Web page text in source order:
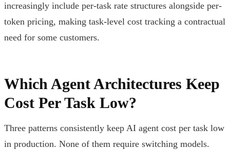
increasingly include per-task rate structures alongside per-
token pricing, making task-level cost tracking a contractual
need for some customers.
Which Agent Architectures Keep
Cost Per Task Low?
Three patterns consistently keep AI agent cost per task low
in production. None of them require switching models.